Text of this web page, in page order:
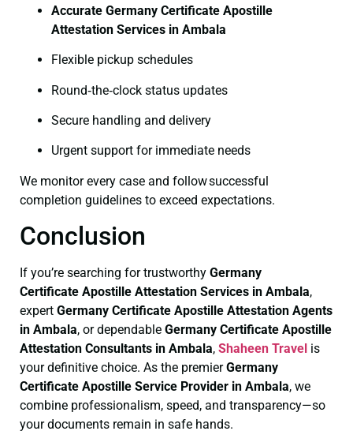
Accurate Germany Certificate Apostille
Attestation Services in Ambala
Flexible pickup schedules
Round‑the‑clock status updates
Secure handling and delivery
Urgent support for immediate needs
We monitor every case and follow successful
completion guidelines to exceed expectations.
Conclusion
If you’re searching for trustworthy Germany
Certificate Apostille Attestation Services in Ambala,
expert Germany Certificate Apostille Attestation Agents
in Ambala, or dependable Germany Certificate Apostille
Attestation Consultants in Ambala, Shaheen Travel is
your definitive choice. As the premierGermany
Certificate Apostille Service Provider in Ambala, we
combine professionalism, speed, and transparency—so
your documents remain in safe hands.